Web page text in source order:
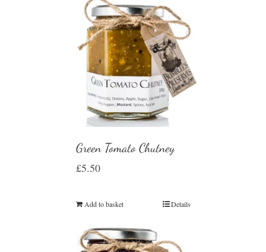
Green Tomato Chutney
£5.50
Add to basket Details